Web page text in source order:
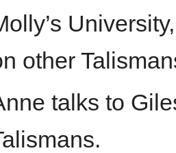
other
talks to